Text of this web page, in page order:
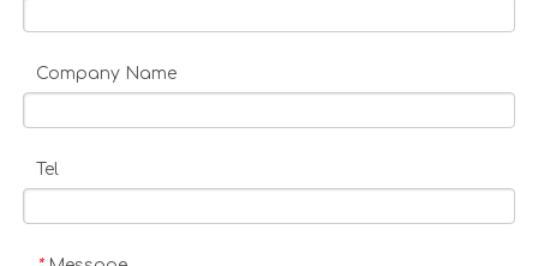
Company Name
Tel